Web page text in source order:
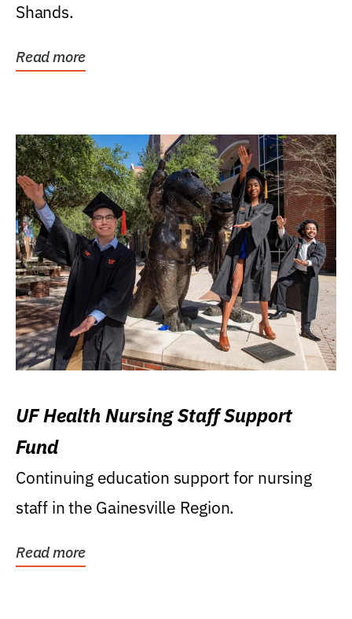
Shands.
Read more
UF Health Nursing Staff Support
Fund
Continuing education support for nursing
staff in the Gainesville Region.
Read more